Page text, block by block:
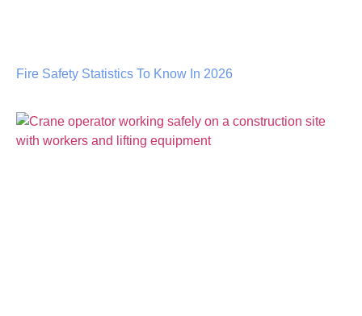
Fire Safety Statistics To Know In 2026